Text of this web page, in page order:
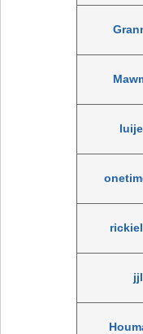
jjl